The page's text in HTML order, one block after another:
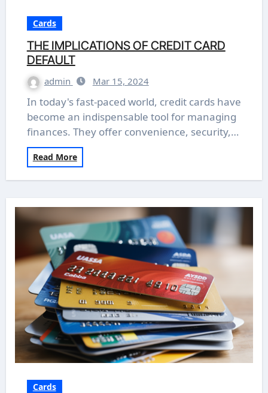
Cards
THE IMPLICATIONS OF CREDIT CARD
DEFAULT
admin Mar 15, 2024
In today's fast-paced world, credit cards have
become an indispensable tool for managing
finances. They offer convenience, security,…
Read More
Cards